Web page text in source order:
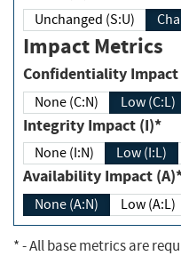
Unchanged (S:U)
Impact Metrics
Confidentiality
None (C:N) Low (C:L)
Integrity Impact (I)*
None (I:N) Low (I:L)
Availability Impact
None (A:N) Low (A:L)
*- All base metrics are